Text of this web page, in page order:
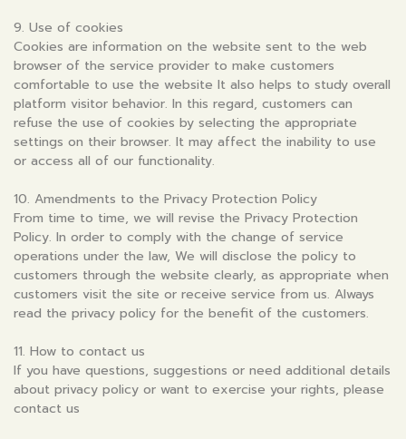
9. Use of cookies
Cookies are information on the website sent to the web
browser of the service provider to make customers
comfortable to use the website It also helps to study overall
platform visitor behavior. In this regard, customers can
refuse the use of cookies by selecting the appropriate
settings on their browser. It may affect the inability to use
or access all of our functionality.
10. Amendments to the Privacy Protection Policy
From time to time, we will revise the Privacy Protection
Policy. In order to comply with the change of service
operations under the law, We will disclose the policy to
customers through the website clearly, as appropriate when
customers visit the site or receive service from us. Always
read the privacy policy for the benefit of the customers.
11. How to contact us
If you have questions, suggestions or need additional details
about privacy policy or want to exercise your rights, please
contact us